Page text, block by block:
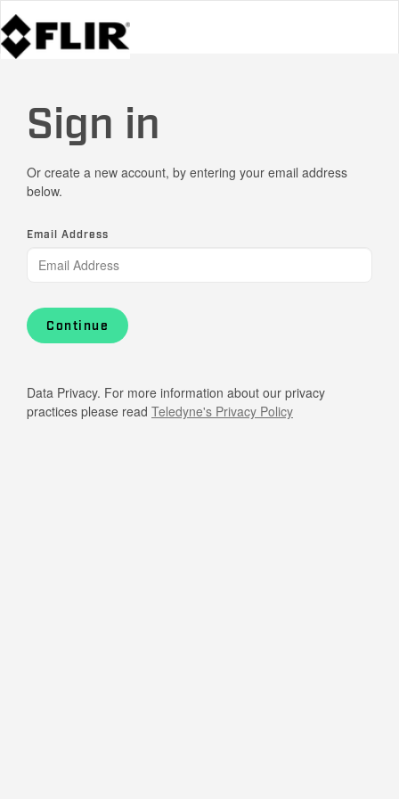
Sign in
Or create a new account, by entering your email address
below.
Email Address
Continue
Data Privacy. For more information about our privacy
practices please read Teledyne's Privacy Policy